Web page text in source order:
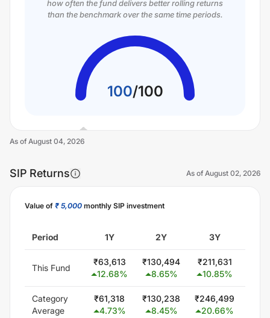
how often the fund delivers better rolling returns
than the benchmark over the same time periods.
100/100
As of August 04, 2026
SIP Returns As of August 02, 2026
Value of ₹ 5,000 monthly SIP investment
Period 1Y 2Y 3Y
This Fund
₹63,613
12.68%
₹130,494
8.65%
₹211,631
10.85%
Category
Average
₹61,318
4.73%
₹130,238
8.45%
₹246,499
20.66%